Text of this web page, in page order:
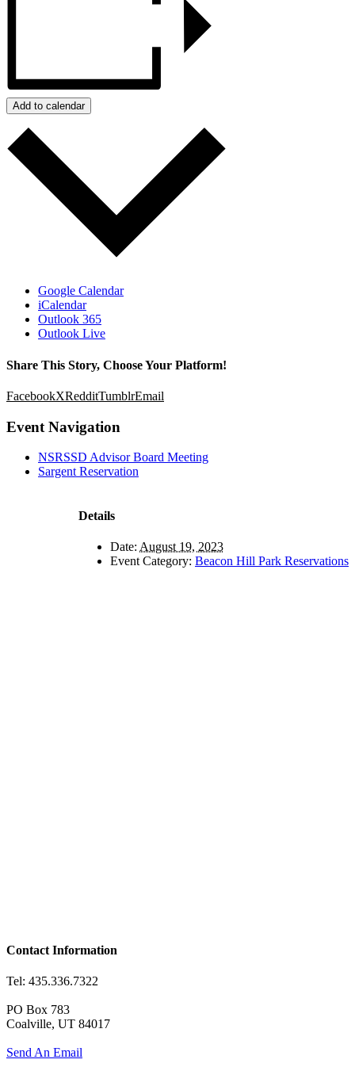
Add to calendar
Google Calendar
iCalendar
Outlook 365
Outlook Live
Share This Story, Choose Your Platform!
FacebookXRedditTumblrEmail
Event Navigation
NSRSSD Advisor Board Meeting
Sargent Reservation
Details
Date: August 19, 2023
Event Category: Beacon Hill Park Reservations
Contact Information
Tel: 435.336.7322
PO Box 783
Coalville, UT 84017
Send An Email